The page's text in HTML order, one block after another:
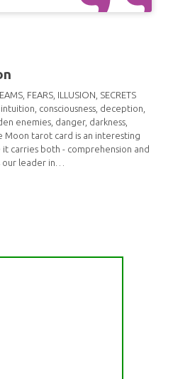
FEARS, ILLUSION, SECRETS
consciousness, deception,
enemies, danger, darkness,
Moon tarot card is an interesting
it carries both - comprehension and
our leader in…